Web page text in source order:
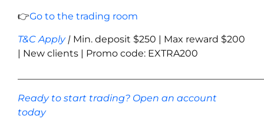
👉Go to the trading room
T&C Apply| Min. deposit $250 | Max reward $200
| New clients | Promo code: EXTRA200
Ready to start trading? Open an account
today